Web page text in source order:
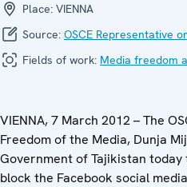
Place: VIENNA
Source: OSCE Representative
Fields of work: Media freedom
VIENNA, 7 March 2012 – The
Freedom of the Media, Dunja
Government of Tajikistan
block the Facebook social